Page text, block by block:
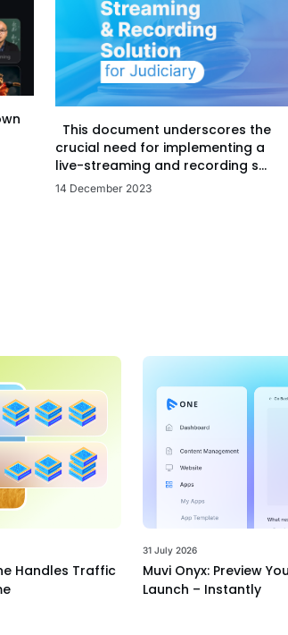
This document underscores the
crucial need for implementing a
live-streaming and recording s...
14 December 2023
Handles Traffic
31 July 2026
Muvi Onyx: Preview
Launch – Instantly